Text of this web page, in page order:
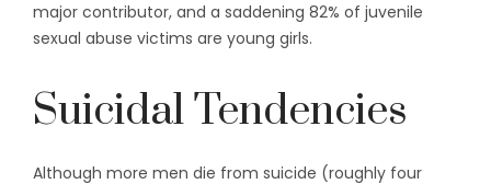
major contributor, and a saddening 82% of juvenile
sexual abuse victims are young girls.
Suicidal Tendencies
Although more men die from suicide (roughly four